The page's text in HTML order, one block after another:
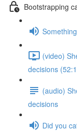
Bootstrapping
(video)
decisions
(audio)
decisions
Did you